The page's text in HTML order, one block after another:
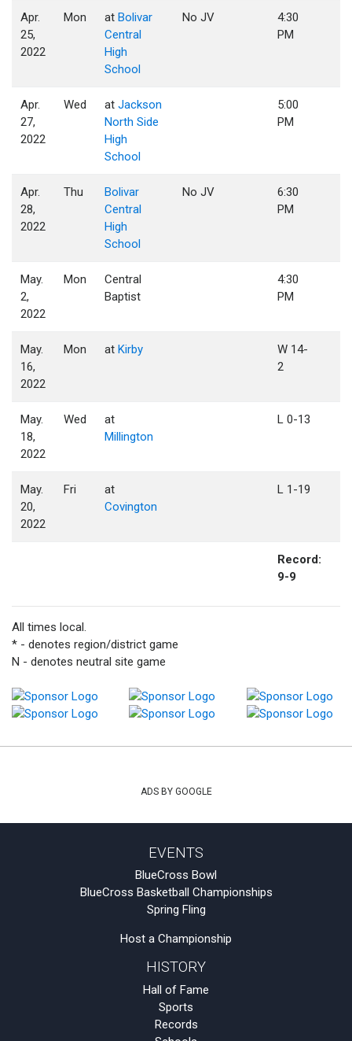
Apr.
25,
2022
Mon atBolivar
Central
High
School
No JV
4:30
PM
Apr.
27,
2022
Wed atJackson
North Side
High
School
5:00
PM
Apr.
28,
2022
Thu
Bolivar
Central
High
School
No JV
6:30
PM
May.
2,
2022
Mon
Central
Baptist
4:30
PM
May.
16,
2022
Mon atKirby
W 14-
2
May.
18,
2022
Wed
at
Millington
L 0-13
May.
20,
2022
Fri
at
Covington
L 1-19
Record:
9-9
All times local.
* - denotes region/district game
N - denotes neutral site game
ADS BY GOOGLE
EVENTS
BlueCross Bowl
BlueCross Basketball Championships
Spring Fling
Host a Championship
HISTORY
Hall of Fame
Sports
Records